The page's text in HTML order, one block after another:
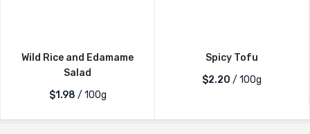
Wild Rice and Edamame
Salad
$1.98 / 100g
Spicy Tofu
$2.20 / 100g